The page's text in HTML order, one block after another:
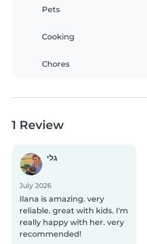
Pets
Cooking
Chores
1 Review
גלי
July 2026
Ilana is amazing. very
reliable. great with kids. I'm
really happy with her. very
recommended!